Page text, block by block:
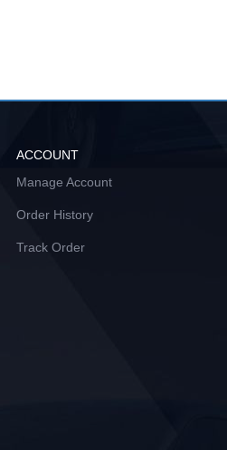
ACCOUNT
Manage Account
Order History
Track Order